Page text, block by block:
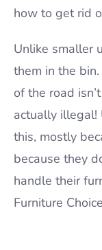
how to get rid
Unlike smaller
them in the
of the road
actually illegal!
this, mostly
because they
handle their
Furniture